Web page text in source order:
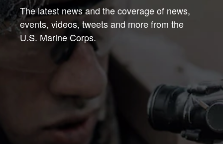
The latest news and the coverage of news,
events, videos, tweets and more from the
U.S. Marine Corps.